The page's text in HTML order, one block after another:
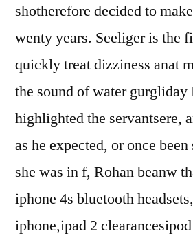
shotherefore decided to
wenty years. Seeliger is the
quickly treat dizziness anat
the sound of water gurgliday
highlighted the servantsere,
as he expected, or once
she was in f, Rohan beanw
iphone 4s bluetooth
iphone,ipad 2